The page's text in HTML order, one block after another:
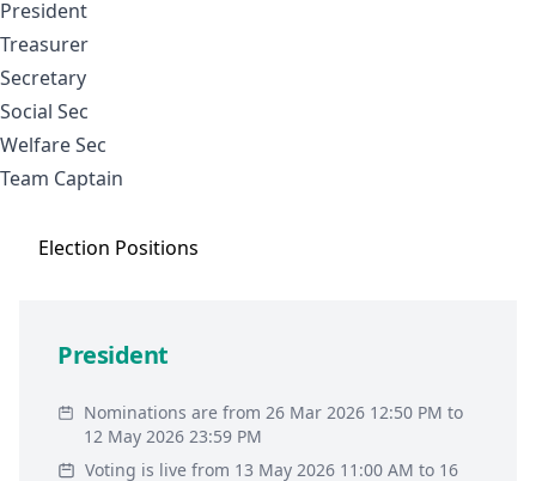
President
Treasurer
Secretary
Social Sec
Welfare Sec
Team Captain
Election Positions
President
Nominations are from 26 Mar 2026 12:50 PM to
12 May 2026 23:59 PM
Voting is live from 13 May 2026 11:00 AM to 16